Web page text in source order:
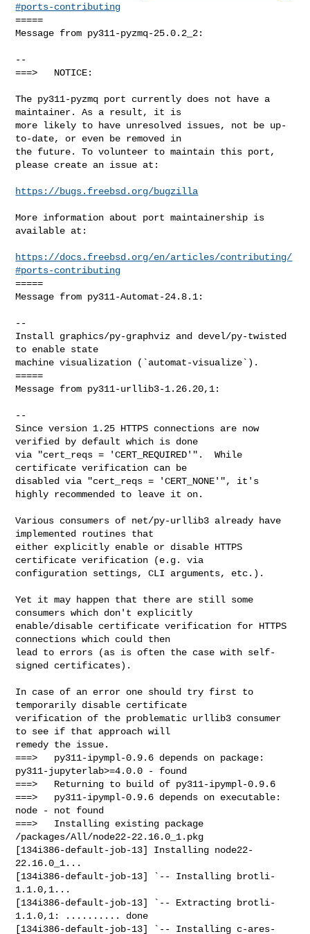
#ports-contributing
=====
Message from py311-pyzmq-25.0.2_2:
--
===>   NOTICE:
The py311-pyzmq port currently does not have a
maintainer. As a result, it is
more likely to have unresolved issues, not be up-
to-date, or even be removed in
the future. To volunteer to maintain this port,
please create an issue at:
https://bugs.freebsd.org/bugzilla
More information about port maintainership is
available at:
https://docs.freebsd.org/en/articles/contributing/
#ports-contributing
=====
Message from py311-Automat-24.8.1:
--
Install graphics/py-graphviz and devel/py-twisted
to enable state
machine visualization (`automat-visualize`).
=====
Message from py311-urllib3-1.26.20,1:
--
Since version 1.25 HTTPS connections are now
verified by default which is done
via "cert_reqs = 'CERT_REQUIRED'".  While
certificate verification can be
disabled via "cert_reqs = 'CERT_NONE'", it's
highly recommended to leave it on.
Various consumers of net/py-urllib3 already have
implemented routines that
either explicitly enable or disable HTTPS
certificate verification (e.g. via
configuration settings, CLI arguments, etc.).
Yet it may happen that there are still some
consumers which don't explicitly
enable/disable certificate verification for HTTPS
connections which could then
lead to errors (as is often the case with self-
signed certificates).
In case of an error one should try first to
temporarily disable certificate
verification of the problematic urllib3 consumer
to see if that approach will
remedy the issue.
===>   py311-ipympl-0.9.6 depends on package:
py311-jupyterlab>=4.0.0 - found
===>   Returning to build of py311-ipympl-0.9.6
===>   py311-ipympl-0.9.6 depends on executable:
node - not found
===>   Installing existing package
/packages/All/node22-22.16.0_1.pkg
[134i386-default-job-13] Installing node22-
22.16.0_1...
[134i386-default-job-13] `-- Installing brotli-
1.1.0,1...
[134i386-default-job-13] `-- Extracting brotli-
1.1.0,1: .......... done
[134i386-default-job-13] `-- Installing c-ares-